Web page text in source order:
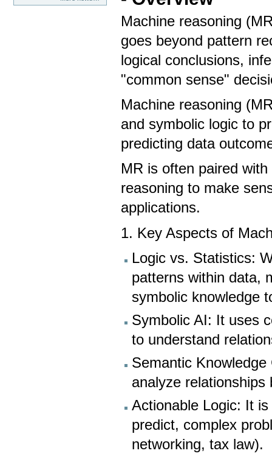
Machine reasoning
goes beyond pattern
logical conclusions,
"common sense"
Machine reasoning
and symbolic logic to
predicting data
MR is often paired
reasoning to make
applications.
1. Key Aspects of
Logic vs. Statistics:
patterns within data,
symbolic knowledge
Symbolic AI: It uses
to understand
Semantic
analyze relationships
Actionable Logic: It
predict, complex
networking, tax law).